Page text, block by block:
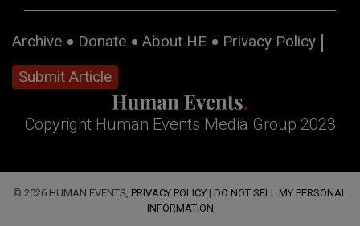
Archive Donate About HE
Privacy Policy
Submit Article
Copyright Human Events Media Group 2023
© 2026 HUMAN EVENTS, PRIVACY POLICY | DO NOT SELL MY PERSONAL
INFORMATION